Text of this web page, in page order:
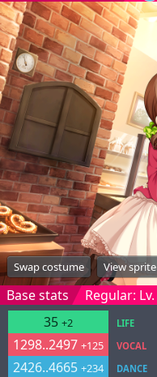
Swap costume View sprite
Base stats Regular: Lv.
35 +2
1298..2497 +125
2426..4665 +234
LIFE
VOCAL
DANCE